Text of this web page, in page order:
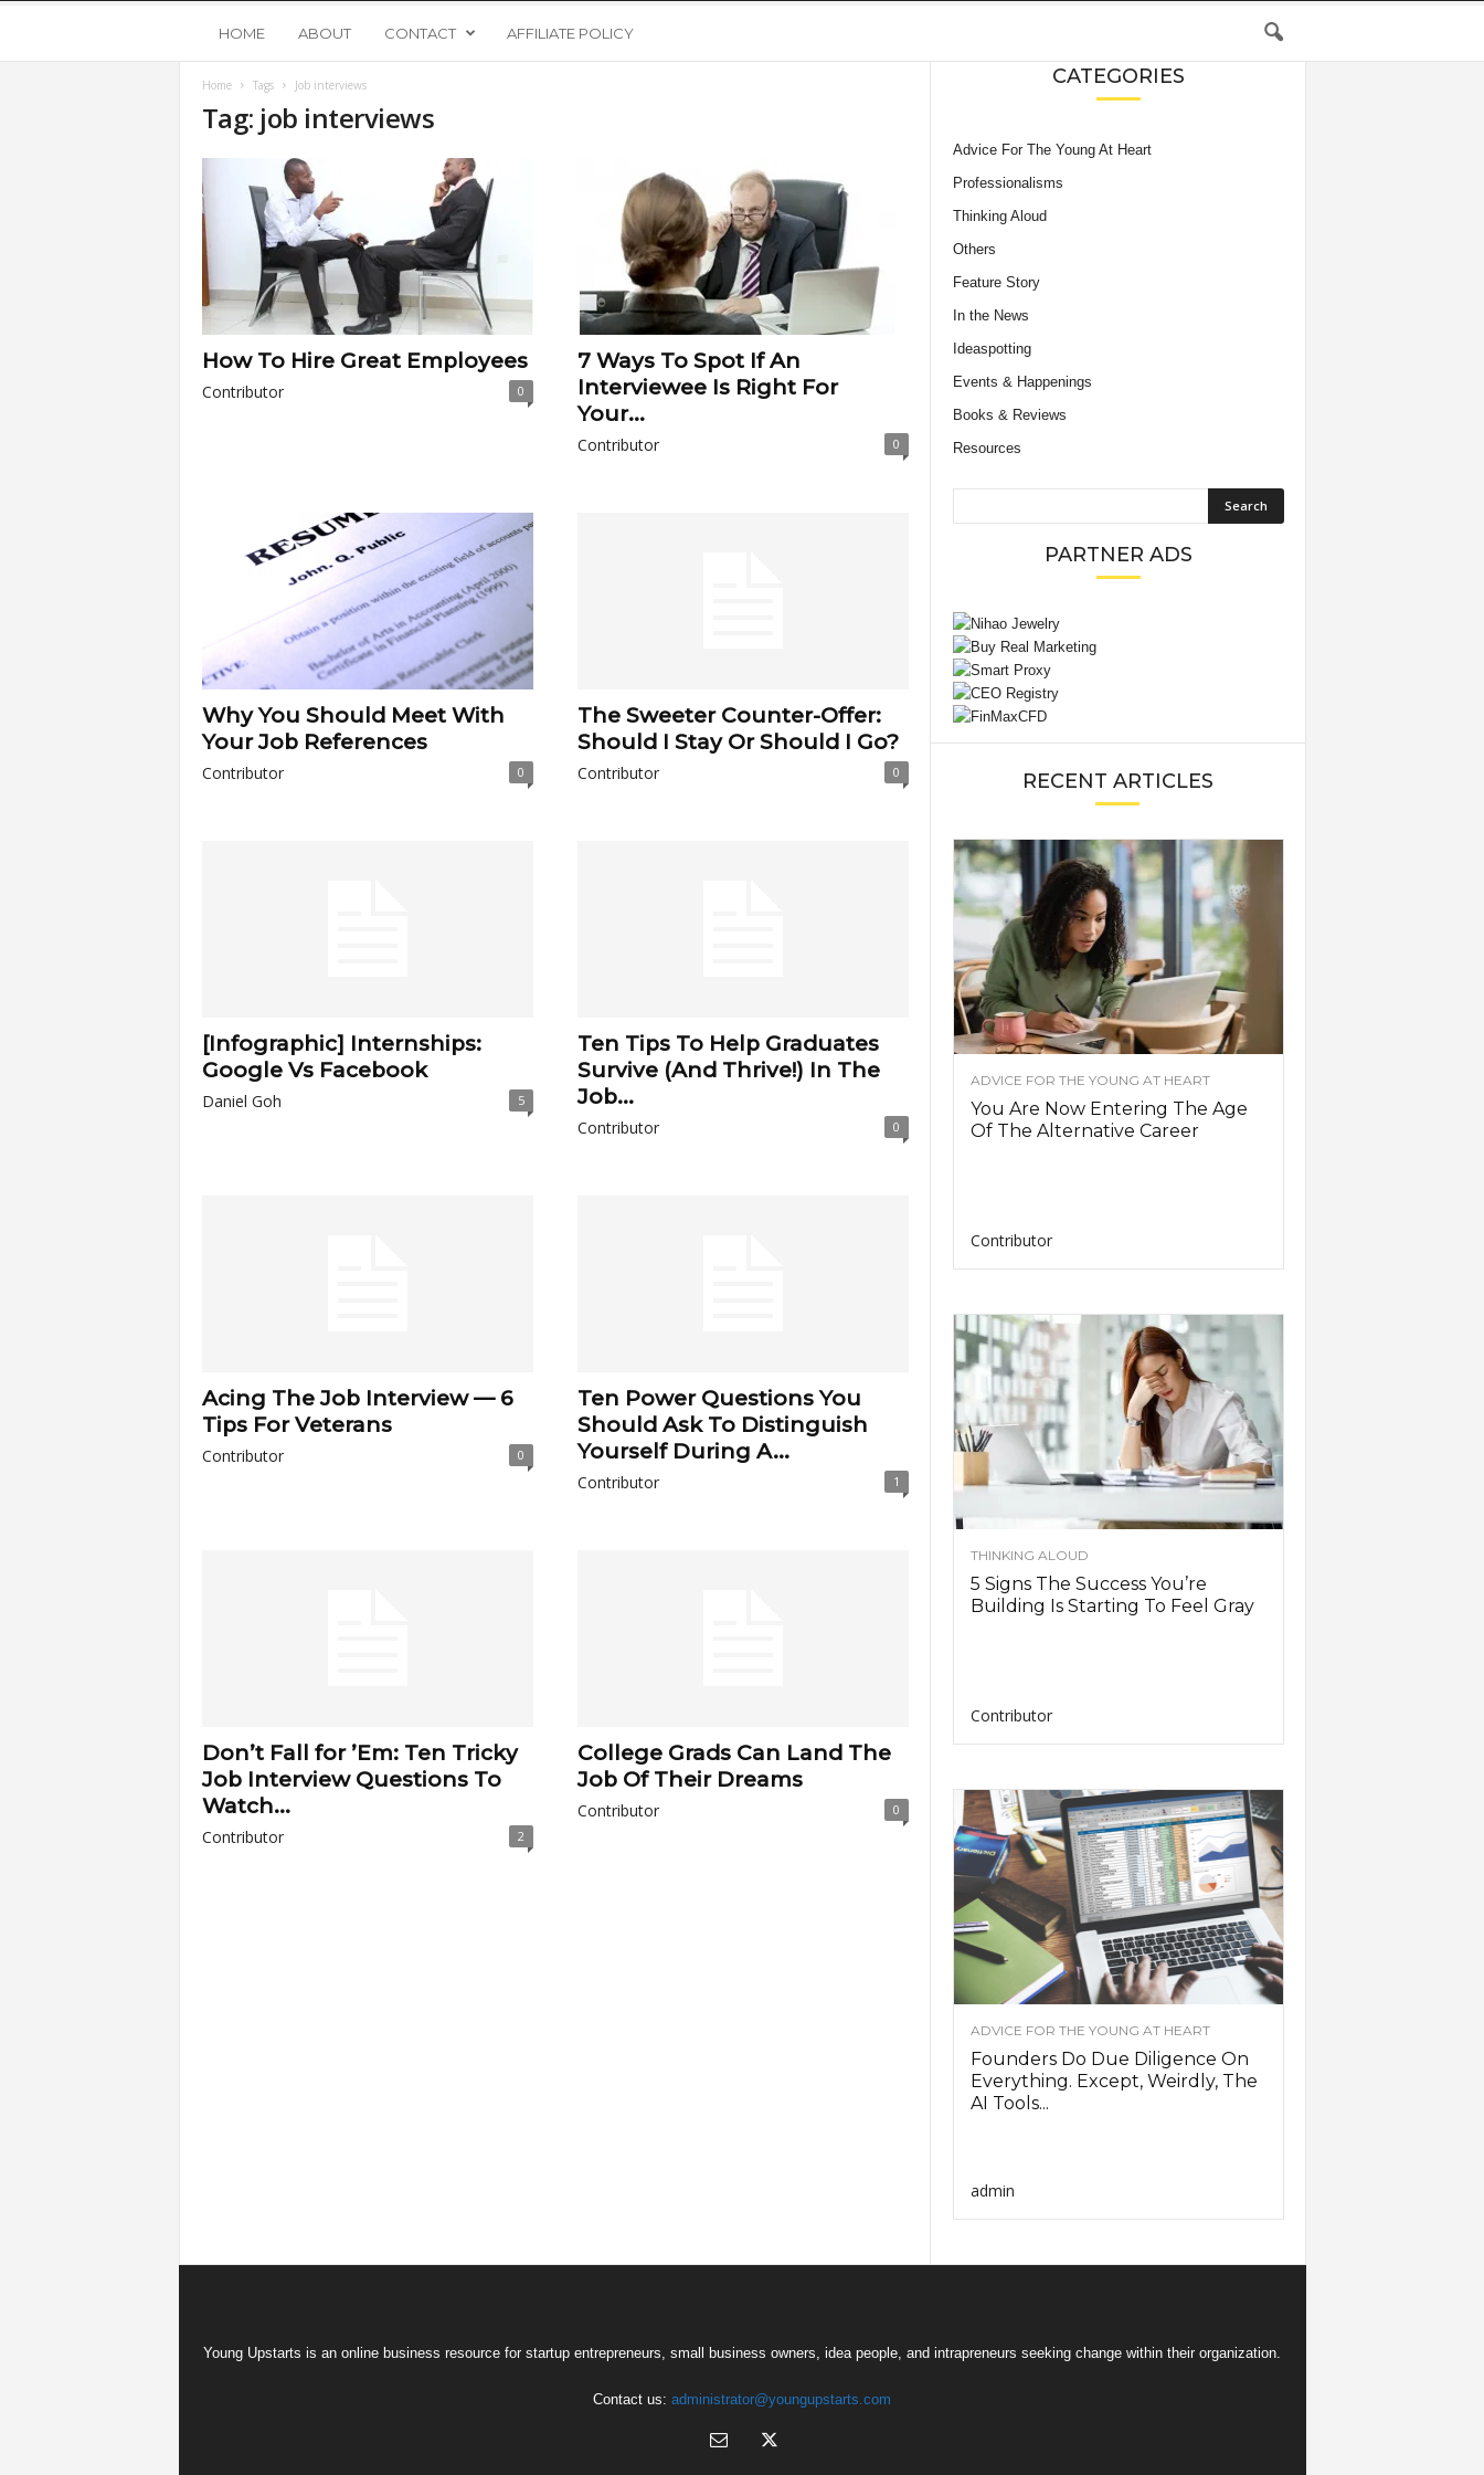
o
n
g
U
p
s
HOME ABOUT CONTACT AFFILIATE POLICY
Home Tags Job interviews
Tag: job interviews
How To Hire Great Employees
Contributor 0
7 Ways To Spot If An
Interviewee Is Right For
Your...
Contributor 0
Why You Should Meet With
Your Job References
Contributor 0
The Sweeter Counter-Offer:
Should I Stay Or Should I Go?
Contributor 0
[Infographic] Internships:
Google Vs Facebook
Daniel Goh 5
Ten Tips To Help Graduates
Survive (And Thrive!) In The
Job...
Contributor 0
Acing The Job Interview — 6
Tips For Veterans
Contributor 0
Ten Power Questions You
Should Ask To Distinguish
Yourself During A...
Contributor 1
Don’t Fall for ’Em: Ten Tricky
Job Interview Questions To
Watch...
Contributor 2
College Grads Can Land The
Job Of Their Dreams
Contributor 0
CATEGORIES
Advice For The Young At Heart
Professionalisms
Thinking Aloud
Others
Feature Story
In the News
Ideaspotting
Events & Happenings
Books & Reviews
Resources
PARTNER ADS
RECENT ARTICLES
ADVICE FOR THE YOUNG AT HEART
You Are Now Entering The Age
Of The Alternative Career
Contributor
THINKING ALOUD
5 Signs The Success You’re
Building Is Starting To Feel Gray
Contributor
ADVICE FOR THE YOUNG AT HEART
Founders Do Due Diligence On
Everything. Except, Weirdly, The
AI Tools...
admin
Young Upstarts is an online business resource for startup entrepreneurs, small business owners, idea people, and intrapreneurs seeking change within their organization.
Contact us: administrator@youngupstarts.com